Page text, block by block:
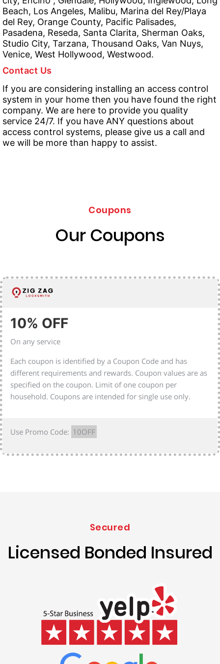
Beach, Los Angeles, Malibu, Marina del Rey/Playa
del Rey, Orange County, Pacific Palisades,
Pasadena, Reseda, Santa Clarita, Sherman Oaks,
Studio City, Tarzana, Thousand Oaks, Van Nuys,
Venice, West Hollywood, Westwood.
Contact Us
If you are considering installing an access control
system in your home then you have found the right
company. We are here to provide you quality
service 24/7. If you have ANY questions about
access control systems, please give us a call and
we will be more than happy to assist.
Coupons
Our Coupons
10% OFF
On any service
Each coupon is identified by a Coupon Code and has
different requirements and rewards. Coupon values are as
specified on the coupon. Limit of one coupon per
household. Coupons are intended for single use only.
Use Promo Code: 10OFF
Secured
Licensed Bonded Insured